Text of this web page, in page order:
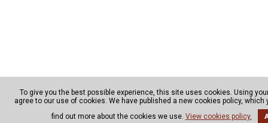
To give you the best possible experience, this site uses cookies. Using
agree to our use of cookies. We have published a new cookies policy, which
find out more about the cookies we use. View cookies policy.